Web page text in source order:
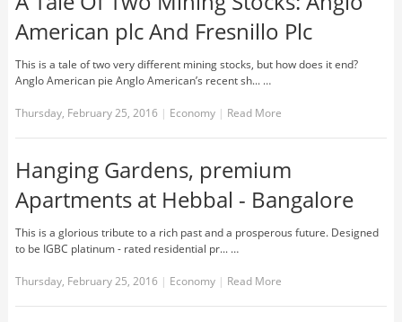
American plc And Fresnillo Plc
This is a tale of two very different mining stocks, but how does it end?
Anglo American pie Anglo American’s recent sh... …
Thursday, February 25, 2016 | Economy | Read More
Hanging Gardens, premium
Apartments at Hebbal - Bangalore
This is a glorious tribute to a rich past and a prosperous future. Designed
to be IGBC platinum - rated residential pr... …
Thursday, February 25, 2016 | Economy | Read More